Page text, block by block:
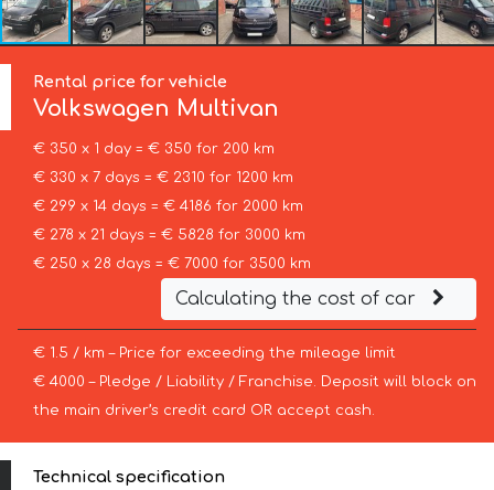
Rental price for vehicle
Volkswagen Multivan
€ 350 x 1 day = € 350 for 200 km
€ 330 x 7 days = € 2310 for 1200 km
€ 299 x 14 days = € 4186 for 2000 km
€ 278 x 21 days = € 5828 for 3000 km
€ 250 x 28 days = € 7000 for 3500 km
Calculating the cost of car
€ 1.5 / km – Price for exceeding the mileage limit
€ 4000 – Pledge / Liability / Franchise. Deposit will block on
the main driver’s credit card OR accept cash.
Technical specification